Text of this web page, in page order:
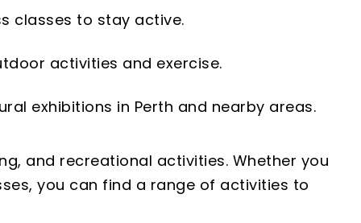
classes to stay active.
activities and exercise.
exhibitions in Perth and nearby areas.
and recreational activities. Whether you
you can find a range of activities to